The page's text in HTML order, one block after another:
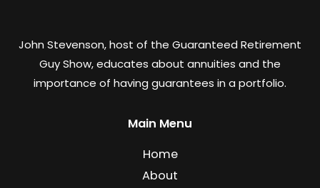
John Stevenson, host of the Guaranteed Retirement
Guy Show, educates about annuities and the
importance of having guarantees in a portfolio.
Main Menu
Home
About